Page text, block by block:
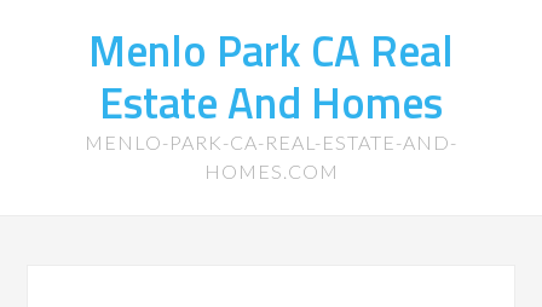
Menlo Park CA Real
Estate And Homes
MENLO-PARK-CA-REAL-ESTATE-AND-
HOMES.COM